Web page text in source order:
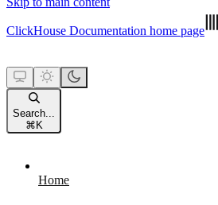
ClickHouse Documentation home page
Search...
⌘ K
Home